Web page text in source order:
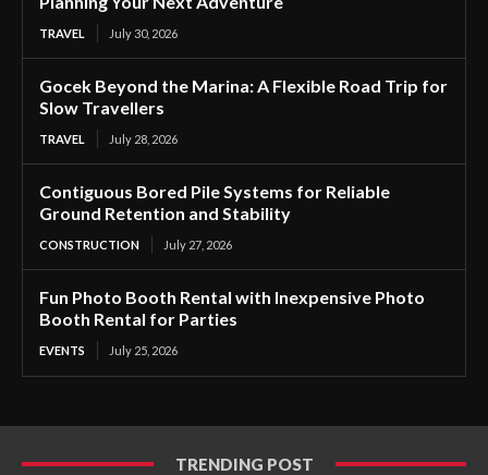
TRAVEL July 30, 2026
Gocek Beyond the Marina: A Flexible Road Trip for
Slow Travellers
TRAVEL July 28, 2026
Contiguous Bored Pile Systems for Reliable
Ground Retention and Stability
CONSTRUCTION July 27, 2026
Fun Photo Booth Rental with Inexpensive Photo
Booth Rental for Parties
EVENTS July 25, 2026
TRENDING POST